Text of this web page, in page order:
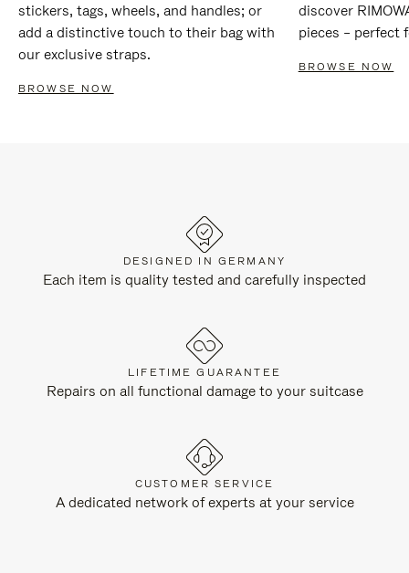
stickers, tags, wheels, and handles; or
add a distinctive touch to their bag with
our exclusive straps.
BROWSE NOW
discover
pieces – perfect
BROWSE NOW
DESIGNED IN GERMANY
Each item is quality tested and carefully inspected
LIFETIME GUARANTEE
Repairs on all functional damage to your suitcase
CUSTOMER SERVICE
A dedicated network of experts at your service